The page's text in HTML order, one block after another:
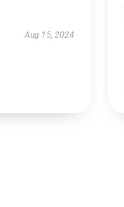
Aug 15, 2024